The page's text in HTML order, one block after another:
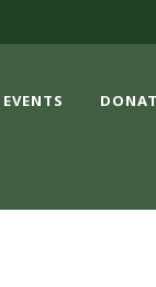
EVENTS